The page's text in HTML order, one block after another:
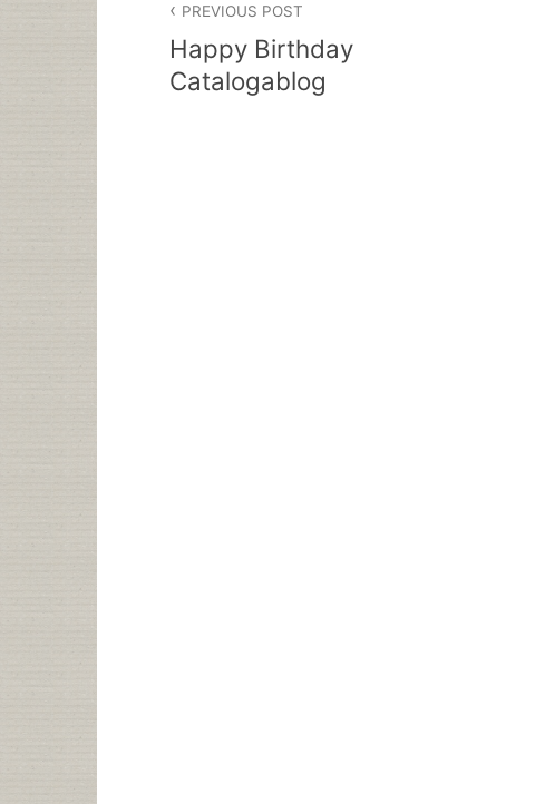
navigation
PREVIOUS POST
Happy Birthday
Catalogablog